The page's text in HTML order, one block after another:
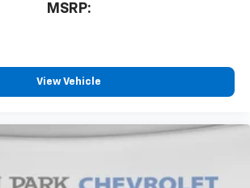
MSRP:
View Vehicle